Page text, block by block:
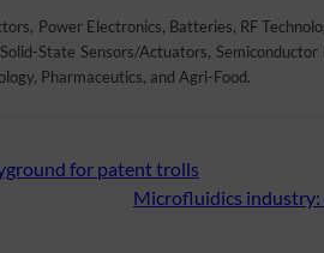
Power Electronics, Batteries, RF
State Sensors/Actuators,
Pharmaceutics, and Agri-Food.
for patent trolls
Microfluidics